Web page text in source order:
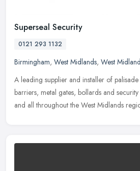
Superseal Security
0121 293 1132
Birmingham, West Midlands, West
A leading supplier and installer of
barriers, metal gates, bollards and
and all throughout the West Midlands